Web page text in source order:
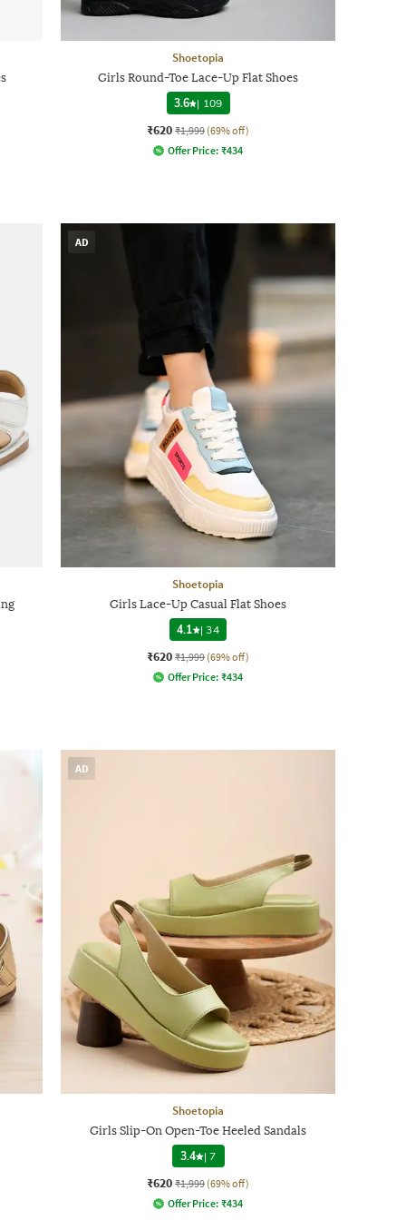
Shoetopia
Girls Round-Toe Lace-Up Flat Shoes
3.6 | 109
₹620 ₹1,999 (69% off)
Offer Price: ₹434
AD
Shoetopia
Girls Lace-Up Casual Flat Shoes
4.1
|34
₹620 ₹1,999 (69% off)
Offer Price: ₹434
AD
Shoetopia
Girls Slip-On Open-Toe Heeled Sandals
3.4 |7
₹620 ₹1,999 (69% off)
Offer Price: ₹434